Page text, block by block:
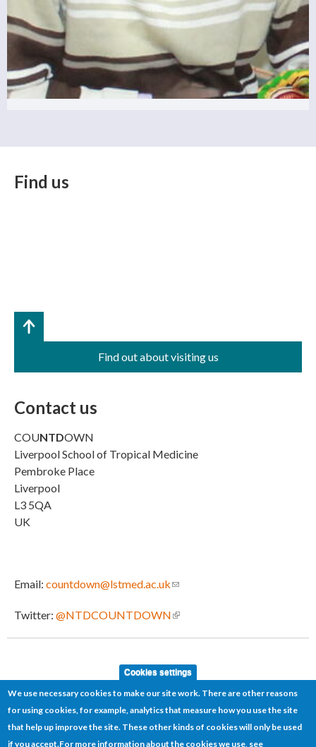
Find us
Find out about visiting us
Contact us
COUNTDOWN
Liverpool School of Tropical Medicine
Pembroke Place
Liverpool
L3 5QA
UK
Email: countdown@lstmed.ac.uk(link sends e-mail)
Twitter: @NTDCOUNTDOWN(link is external)
Cookies settings
We use necessary cookies to make our site work. There are other reasons
for using cookies, for example, analytics that measure how you use the site
that help up improve the site. These other kinds of cookies will only be used
if you accept.For more information about the cookies we use, see